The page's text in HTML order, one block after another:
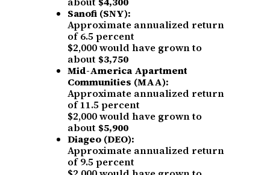
Sanofi (SNY):
Approximate annualized return
of 6.5 percent
$2,000 would have grown to
about $3,750
Mid-America Apartment
Communities (MAA):
Approximate annualized return
of 11.5 percent
$2,000 would have grown to
about $5,900
Diageo (DEO):
Approximate annualized return
of 9.5 percent